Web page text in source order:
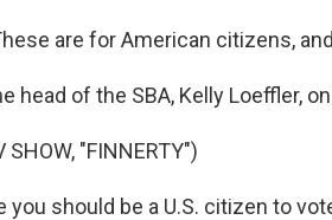
These are for American citizens,
head of the SBA, Kelly Loeffler,
SHOW, "FINNERTY")
you should be a U.S. citizen to